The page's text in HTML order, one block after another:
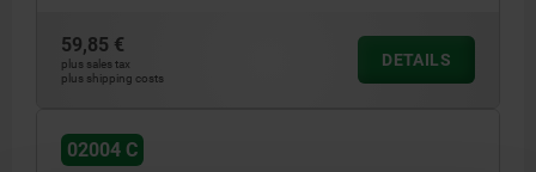
59,85 €
plus sales tax
plus shipping costs
DETAILS
02004 C